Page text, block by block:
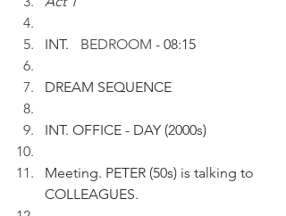
INT.
	BEDROOM
- 08:15
DREAM SEQUENCE
INT. OFFICE - DAY (2000s)
Meeting. PETER (50s) is talking to
COLLEAGUES.